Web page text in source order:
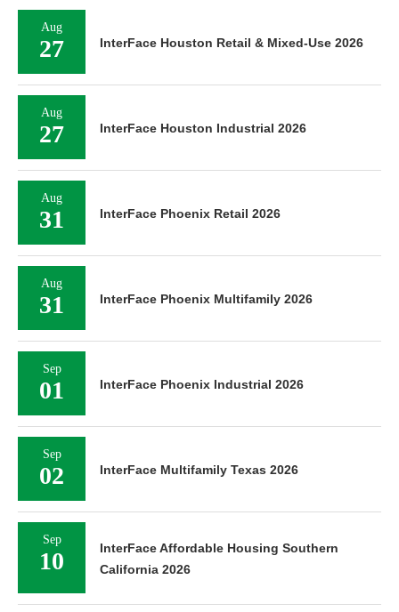
Aug
27 InterFace Houston Retail & Mixed-Use 2026
Aug
27 InterFace Houston Industrial 2026
Aug
31 InterFace Phoenix Retail 2026
Aug
31 InterFace Phoenix Multifamily 2026
Sep
01 InterFace Phoenix Industrial 2026
Sep
02 InterFace Multifamily Texas 2026
Sep
10
InterFace Affordable Housing Southern
California 2026